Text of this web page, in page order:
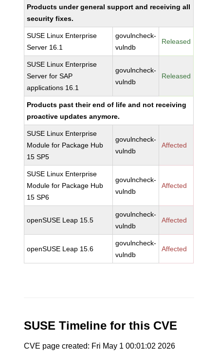
Products under general support and receiving all
security fixes.
SUSE Linux Enterprise
Server 16.1
govulncheck-
vulndb
Released
SUSE Linux Enterprise
Server for SAP
applications 16.1
govulncheck-
vulndb
Released
Products past their end of life and not receiving
proactive updates anymore.
SUSE Linux Enterprise
Module for Package Hub
15 SP5
govulncheck-
vulndb
Affected
SUSE Linux Enterprise
Module for Package Hub
15 SP6
govulncheck-
vulndb
Affected
openSUSE Leap 15.5
govulncheck-
vulndb
Affected
openSUSE Leap 15.6
govulncheck-
vulndb
Affected
SUSE Timeline for this CVE
CVE page created: Fri May 1 00:01:02 2026